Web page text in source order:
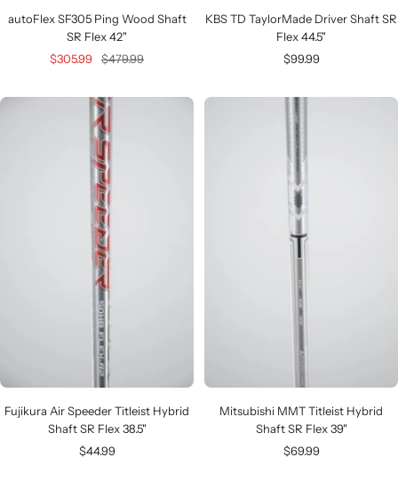
autoFlex SF305 Ping Wood Shaft
SR Flex 42"
Sale
$305.99
Regular
$479.99
KBS TD TaylorMade Driver Shaft SR
Flex 44.5"
Sale
$99.99
Fujikura Air Speeder Titleist Hybrid
Shaft SR Flex 38.5"
Sale
$44.99
Mitsubishi MMT Titleist Hybrid
Shaft SR Flex 39"
Sale
$69.99